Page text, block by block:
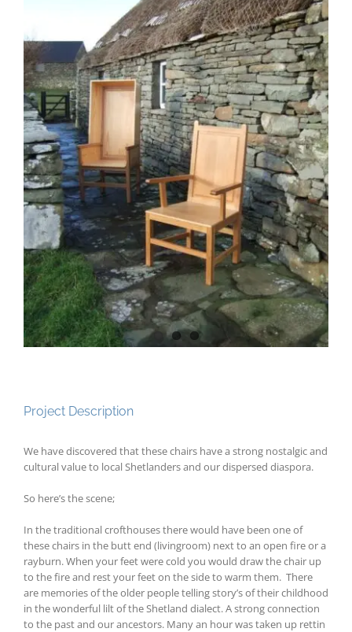
Project Description
We have discovered that these chairs have a strong nostalgic and
cultural value to local Shetlanders and our dispersed diaspora.
So here’s the scene;
In the traditional crofthouses there would have been one of
these chairs in the butt end (livingroom) next to an open fire or a
rayburn. When your feet were cold you would draw the chair up
to the fire and rest your feet on the side to warm them. There
are memories of the older people telling story’s of their childhood
in the wonderful lilt of the Shetland dialect. A strong connection
to the past and our ancestors. Many an hour was taken up rettin